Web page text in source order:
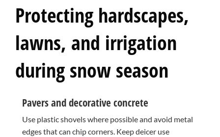
Protecting hardscapes,
lawns, and irrigation
during snow season
Pavers and decorative concrete
Use plastic shovels where possible and avoid metal
edges that can chip corners. Keep deicer use